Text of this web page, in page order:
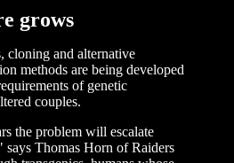
grows
cloning and alternative
methods are being developed
of genetic
couples.
the problem will escalate
says Thomas Horn of Raiders